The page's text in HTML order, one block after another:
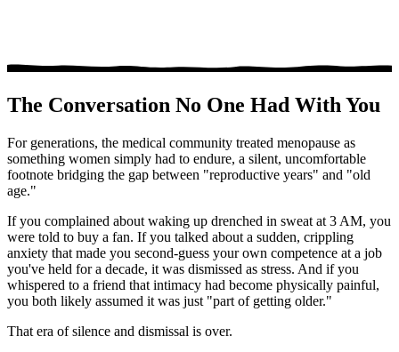
The Conversation No One Had With You
For generations, the medical community treated menopause as
something women simply had to endure, a silent, uncomfortable
footnote bridging the gap between "reproductive years" and "old
age."
If you complained about waking up drenched in sweat at 3 AM, you
were told to buy a fan. If you talked about a sudden, crippling
anxiety that made you second-guess your own competence at a job
you've held for a decade, it was dismissed as stress. And if you
whispered to a friend that intimacy had become physically painful,
you both likely assumed it was just "part of getting older."
That era of silence and dismissal is over.